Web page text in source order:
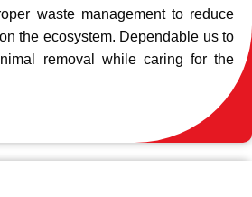
waste management to reduce
the ecosystem. Dependable us to
removal while caring for the